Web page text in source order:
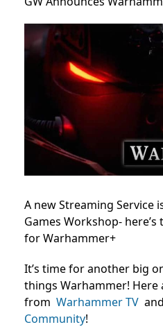
A new Streaming Service
Games Workshop-
for Warhammer+
It’s time for another big
things Warhammer! Here
from Warhammer TV and
Community!